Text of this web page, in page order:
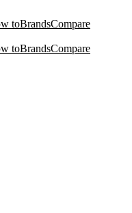
toBrandsCompare
toBrandsCompare